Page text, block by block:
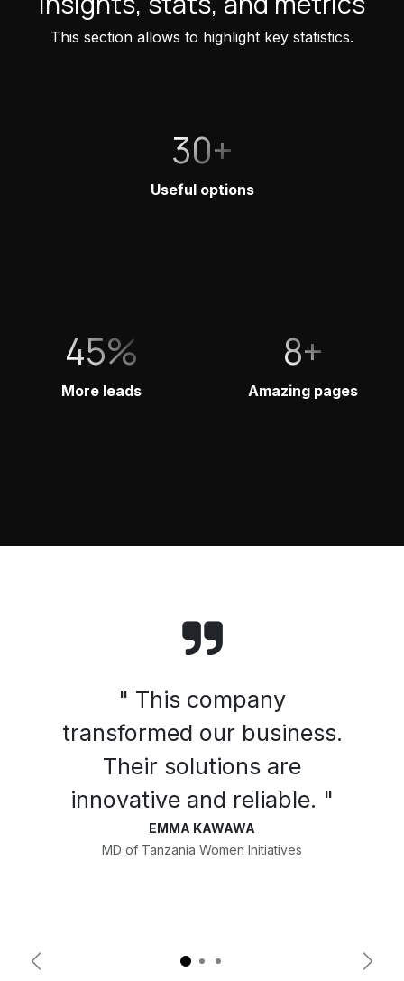
This section allows to highlight key statistics.
30+
Useful options
45%
More leads
8+
Amazing pages
" This company
transformed our business.
Their solutions are
innovative and reliable. "
EMMA KAWAWA
MD of Tanzania Women Initiatives
Previous Next